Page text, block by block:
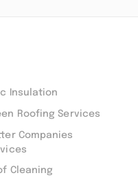
Insulation
Roofing Services
Companies
Cleaning